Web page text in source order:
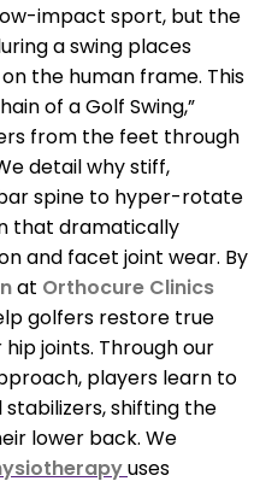
impact sport, but the
a swing places
the human frame. This
of a Golf Swing,”
from the feet through
detail why stiff,
spine to hyper-rotate
that dramatically
and facet joint wear. By
at Orthocure Clinics
golfers restore true
joints. Through our
players learn to
shifting the
lower back. We
uses